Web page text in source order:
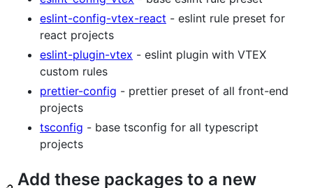
eslint-config-vtex-react - eslint rule preset for
react projects
eslint-plugin-vtex - eslint plugin with VTEX
custom rules
prettier-config - prettier preset of all front-end
projects
tsconfig - base tsconfig for all typescript
projects
Add these packages to a new